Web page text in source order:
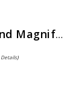
Donegan DA-2 OptiVISOR Headband Magnifier, 1.5X Magnification Glass Lens Plate, 20″ Focal Length
Details)